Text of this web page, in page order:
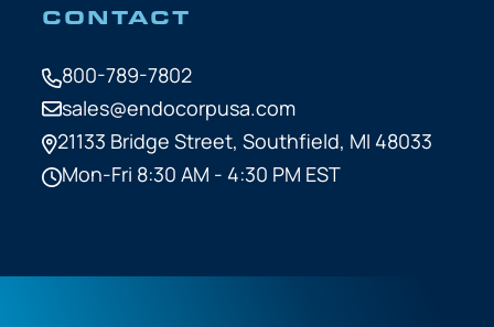
CONTACT
800-789-7802
sales@endocorpusa.com
21133 Bridge Street, Southfield, MI 48033
Mon-Fri 8:30 AM - 4:30 PM EST